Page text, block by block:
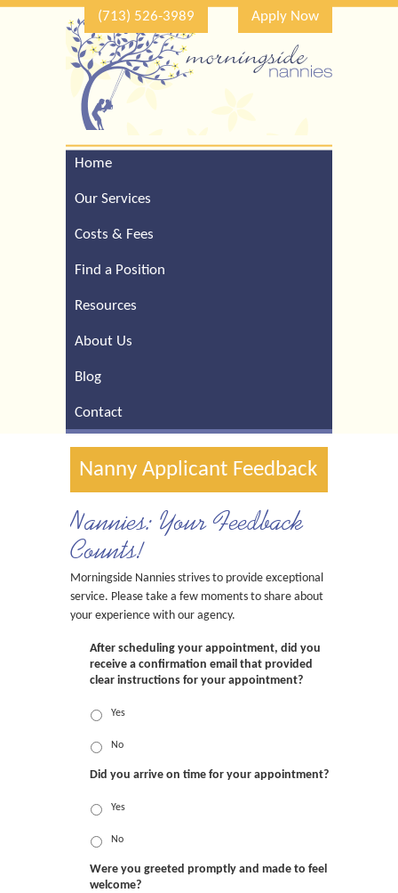
(713) 526-3989 Apply Now
Home
Our Services
Costs & Fees
Find a Position
Resources
About Us
Blog
Contact
Nanny Applicant Feedback
Nannies: Your Feedback
Counts!
Morningside Nannies strives to provide exceptional
service. Please take a few moments to share about
your experience with our agency.
After scheduling your appointment, did you
receive a confirmation email that provided
clear instructions for your appointment?
Yes
No
Did you arrive on time for your appointment?
Yes
No
Were you greeted promptly and made to feel
welcome?